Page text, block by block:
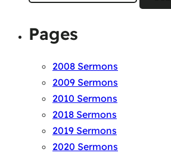
for:
Pages
2008 Sermons
2009 Sermons
2010 Sermons
2018 Sermons
2019 Sermons
2020 Sermons